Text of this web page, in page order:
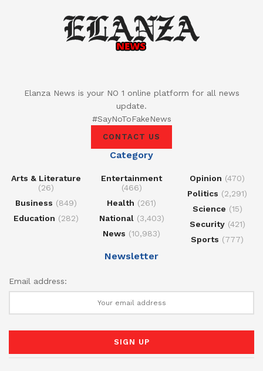
Elanza News is your NO 1 online platform for all news
update.
#SayNoToFakeNews
CONTACT US
Category
Arts & Literature
(26)
Business (849)
Education (282)
Entertainment
(466)
Health (261)
National(3,403)
News (10,983)
Opinion (470)
Politics (2,291)
Science (15)
Security(421)
Sports (777)
Newsletter
Email address: